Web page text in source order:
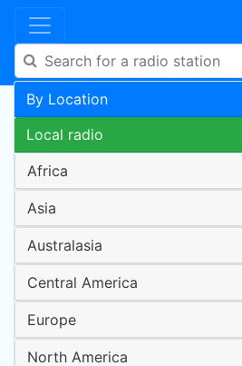
By Location
Local radio
Africa
Asia
Australasia
Central America
Europe
North America